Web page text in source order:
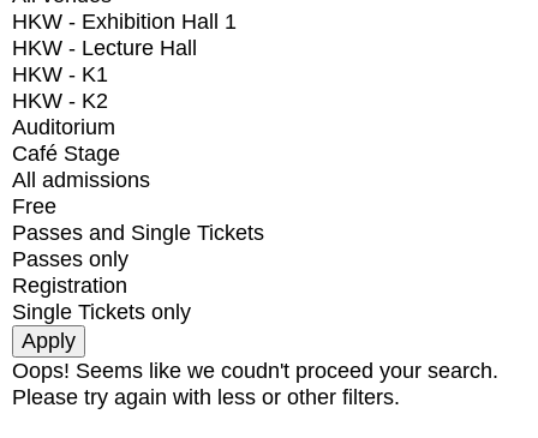
HKW - Exhibition Hall 1
HKW - Lecture Hall
HKW - K1
HKW - K2
Auditorium
Café Stage
All admissions
Free
Passes and Single Tickets
Passes only
Registration
Single Tickets only
Oops! Seems like we coudn't proceed your search.
Please try again with less or other filters.